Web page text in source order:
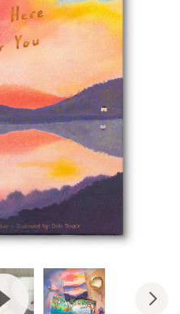
Video: I'm Here For You |